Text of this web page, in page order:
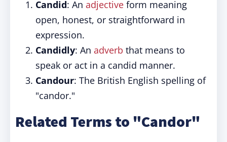
Candid: An adjective form meaning
open, honest, or straightforward in
expression.
Candidly: An adverb that means to
speak or act in a candid manner.
Candour: The British English spelling of
"candor."
Related Terms to "Candor"